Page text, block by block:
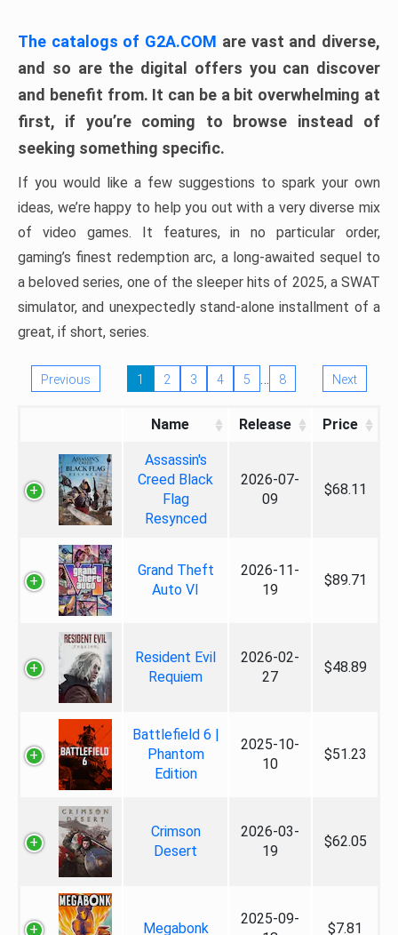
The catalogs of G2A.COM are vast and diverse,
and so are the digital offers you can discover
and benefit from. It can be a bit overwhelming at
first, if you’re coming to browse instead of
seeking something specific.
If you would like a few suggestions to spark your own
ideas, we’re happy to help you out with a very diverse mix
of video games. It features, in no particular order,
gaming’s finest redemption arc, a long-awaited sequel to
a beloved series, one of the sleeper hits of 2025, a SWAT
simulator, and unexpectedly stand-alone installment of a
great, if short, series.
Previous 1 2 3 4 5 … 8 Next
Name Release Price
Assassin's
Creed Black
Flag
Resynced
2026-07-
09
$68.11
Grand Theft
Auto VI
2026-11-
19
$89.71
Resident Evil
Requiem
2026-02-
27
$48.89
Battlefield 6 |
Phantom
Edition
2025-10-
10
$51.23
Crimson
Desert
2026-03-
19
$62.05
Megabonk
2025-09-
$7.81